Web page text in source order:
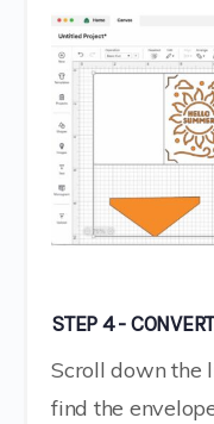
STEP 4 -
Scroll down the
find the